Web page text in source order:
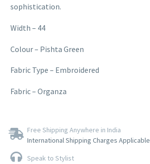
sophistication.
Width – 44
Colour – Pishta Green
Fabric Type – Embroidered
Fabric – Organza
Free Shipping Anywhere in India
International Shipping Charges Applicable
Speak to Stylist